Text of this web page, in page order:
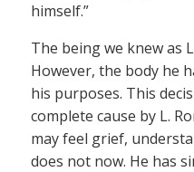
himself.”
The being we knew as
However, the body he
his purposes. This
complete cause by L.
may feel grief,
does not now. He has